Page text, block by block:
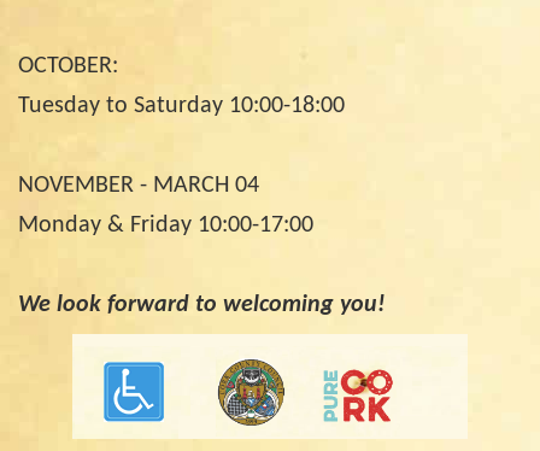
OCTOBER:
Tuesday to Saturday 10:00-18:00
NOVEMBER - MARCH 04
Monday & Friday 10:00-17:00
We look forward to welcoming you!